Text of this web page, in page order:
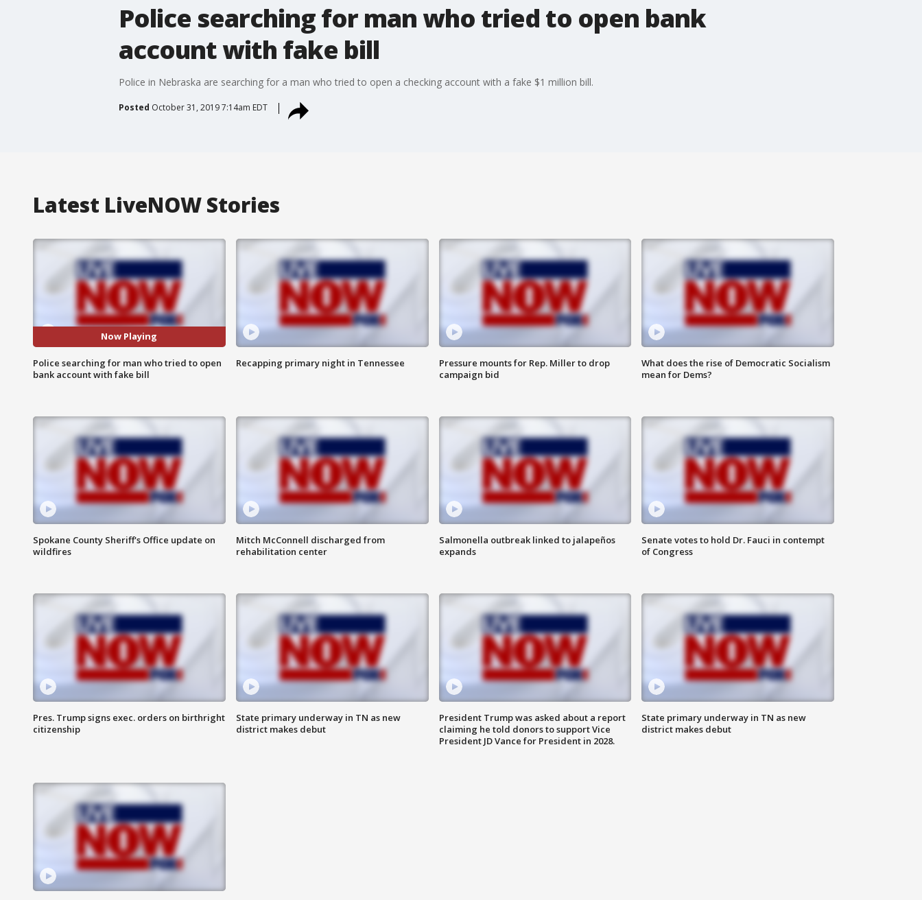
Police searching for man who tried to open bank
account with fake bill
Police in Nebraska are searching for a man who tried to open a checking account with a fake $1 million bill.
Posted October 31, 2019 7:14am EDT
Latest LiveNOW Stories
Now Playing
Police searching for man who tried to open
bank account with fake bill
Recapping primary night in Tennessee
Pressure mounts for Rep. Miller to drop
campaign bid
What does the rise of Democratic Socialism
mean for Dems?
Spokane County Sheriff's Office update on
wildfires
Mitch McConnell discharged from
rehabilitation center
Salmonella outbreak linked to jalapeños
expands
Senate votes to hold Dr. Fauci in contempt
of Congress
Pres. Trump signs exec. orders on birthright
citizenship
State primary underway in TN as new
district makes debut
President Trump was asked about a report
claiming he told donors to support Vice
President JD Vance for President in 2028.
State primary underway in TN as new
district makes debut